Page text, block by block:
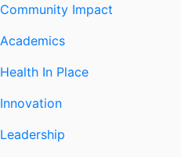
Community Impact
Academics
Health In Place
Innovation
Leadership